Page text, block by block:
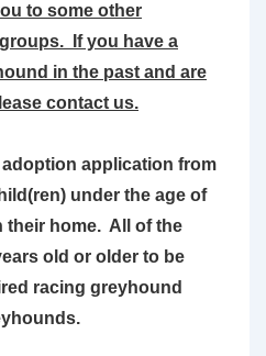
to some other
If you have a
in the past and are
contact us.
application from
under the age of
their home. All of the
old or older to be
racing greyhound